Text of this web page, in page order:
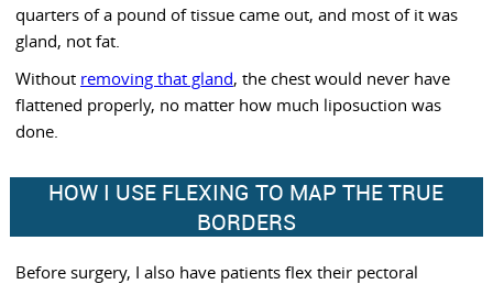
quarters of a pound of tissue came out, and most of it was
gland, not fat.
Without removing that gland, the chest would never have
flattened properly, no matter how much liposuction was
done.
HOW I USE FLEXING TO MAP THE TRUE
BORDERS
Before surgery, I also have patients flex their pectoral